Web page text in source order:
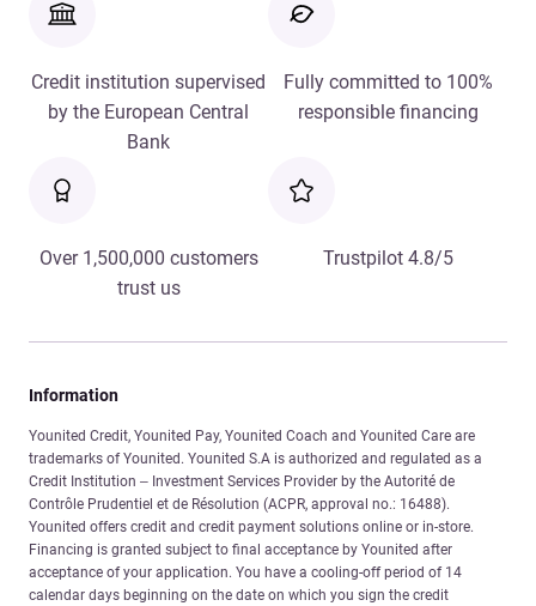
Credit institution supervised
by the European Central
Bank
Fully committed to 100%
responsible financing
Over 1,500,000 customers
trust us
Trustpilot 4.8/5
Information
Younited Credit, Younited Pay, Younited Coach and Younited Care are
trademarks of Younited. Younited S.A is authorized and regulated as a
Credit Institution – Investment Services Provider by the Autorité de
Contrôle Prudentiel et de Résolution (ACPR, approval no.: 16488).
Younited offers credit and credit payment solutions online or in-store.
Financing is granted subject to final acceptance by Younited after
acceptance of your application. You have a cooling-off period of 14
calendar days beginning on the date on which you sign the credit